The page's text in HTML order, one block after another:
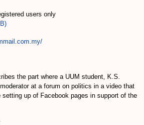
users only
the part where a UUM student, K.S.
at a forum on politics in a video that
up of Facebook pages in support of the